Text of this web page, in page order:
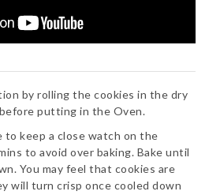
by rolling the cookies in the dry
putting in the Oven.
to keep a close watch on the
to avoid over baking. Bake until
You may feel that cookies are
will turn crisp once cooled down